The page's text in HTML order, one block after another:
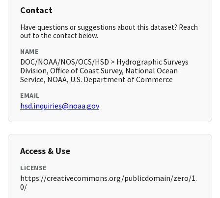
Contact
Have questions or suggestions about this dataset? Reach
out to the contact below.
NAME
DOC/NOAA/NOS/OCS/HSD > Hydrographic Surveys
Division, Office of Coast Survey, National Ocean
Service, NOAA, U.S. Department of Commerce
EMAIL
hsd.inquiries@noaa.gov
Access & Use
LICENSE
https://creativecommons.org/publicdomain/zero/1.
0/